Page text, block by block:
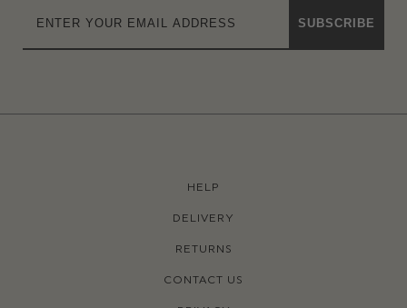
SUBSCRIBE
HELP
DELIVERY
RETURNS
CONTACT US